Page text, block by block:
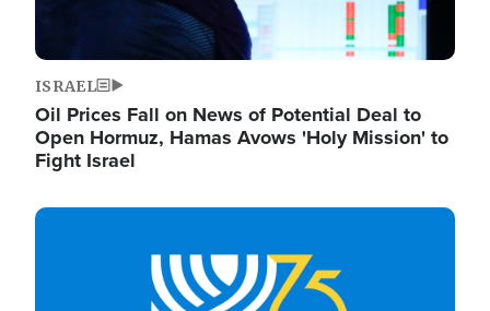
ISRAEL
Oil Prices Fall on News of Potential Deal to
Open Hormuz, Hamas Avows 'Holy Mission' to
Fight Israel
Image